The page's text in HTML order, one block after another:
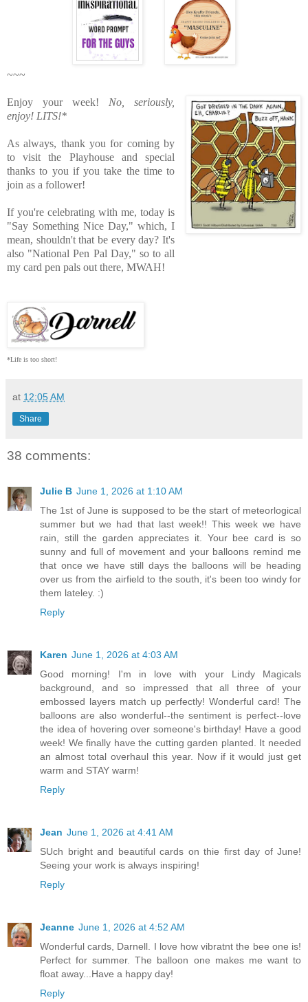
~~~
Enjoy your week! No, seriously,
enjoy! LITS!*
As always, thank you for coming by
to visit the Playhouse and special
thanks to you if you take the time to
join as a follower!
If you're celebrating with me, today is
"Say Something Nice Day," which, I
mean, shouldn't that be every day? It's
also "National Pen Pal Day," so to all
my card pen pals out there, MWAH!
*Life is too short!
at 12:05 AM
Share
38 comments:
Julie B June 1, 2026 at 1:10 AM
The 1st of June is supposed to be the start of meteorlogical
summer but we had that last week!! This week we have
rain, still the garden appreciates it. Your bee card is so
sunny and full of movement and your balloons remind me
that once we have still days the balloons will be heading
over us from the airfield to the south, it's been too windy for
them lateley. :)
Reply
Karen June 1, 2026 at 4:03 AM
Good morning! I'm in love with your Lindy Magicals
background, and so impressed that all three of your
embossed layers match up perfectly! Wonderful card! The
balloons are also wonderful--the sentiment is perfect--love
the idea of hovering over someone's birthday! Have a good
week! We finally have the cutting garden planted. It needed
an almost total overhaul this year. Now if it would just get
warm and STAY warm!
Reply
Jean June 1, 2026 at 4:41 AM
SUch bright and beautiful cards on thie first day of June!
Seeing your work is always inspiring!
Reply
Jeanne June 1, 2026 at 4:52 AM
Wonderful cards, Darnell. I love how vibratnt the bee one is!
Perfect for summer. The balloon one makes me want to
float away...Have a happy day!
Reply